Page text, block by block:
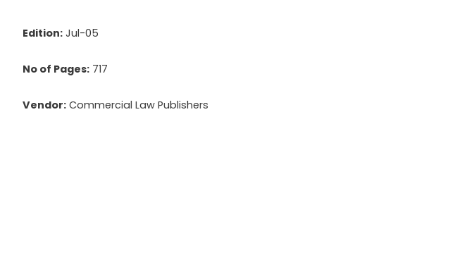
Edition: Jul-05
No of Pages: 717
Vendor: Commercial Law Publishers